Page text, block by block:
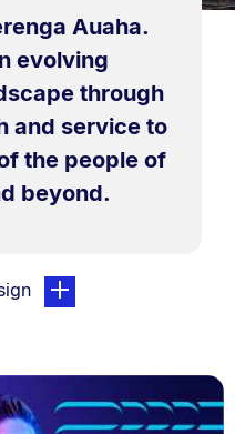
Auaha.
evolving
through
and service to
the people of
beyond.
page. Open sub